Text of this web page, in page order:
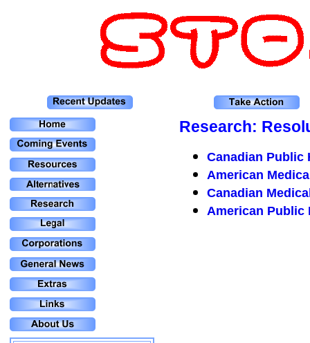
Research:
Canadian Public
American
Canadian
American Public